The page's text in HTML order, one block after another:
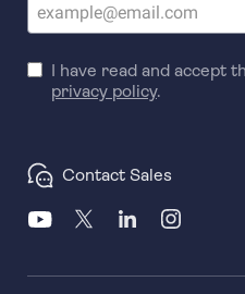
I have read and accept
privacy policy.
Contact Sales